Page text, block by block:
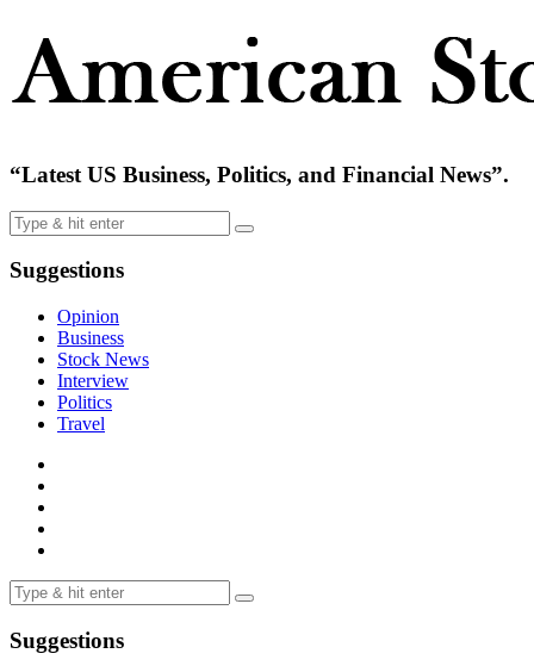
“Latest US Business, Politics, and Financial News”.
Suggestions
Opinion
Business
Stock News
Interview
Politics
Travel
Suggestions